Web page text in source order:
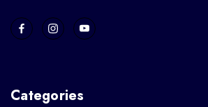
Categories